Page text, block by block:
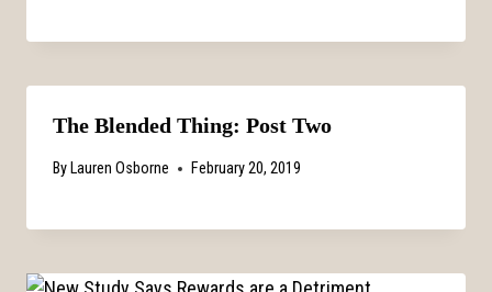
The Blended Thing: Post Two
ByLauren Osborne February 20, 2019